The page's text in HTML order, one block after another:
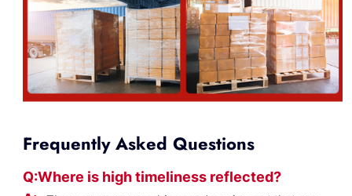
Frequently Asked Questions
Q:Where is high timeliness reflected?